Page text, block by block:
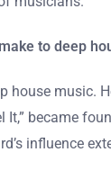
to deep
house music.
It,” became
influence